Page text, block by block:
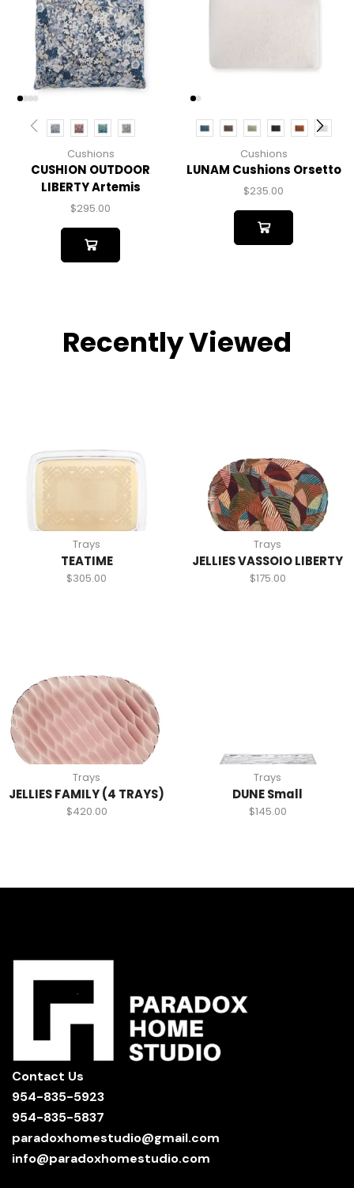
Cushions
CUSHION OUTDOOR
LIBERTY Artemis
$295.00
Cushions
LUNAM Cushions Orsetto
$235.00
Recently Viewed
Trays
TEATIME
$305.00
Trays
JELLIES VASSOIO LIBERTY
$175.00
Trays
JELLIES FAMILY (4 TRAYS)
$420.00
Trays
DUNE Small
$145.00
Contact Us
954-835-5923
954-835-5837
paradoxhomestudio@gmail.com
info@paradoxhomestudio.com